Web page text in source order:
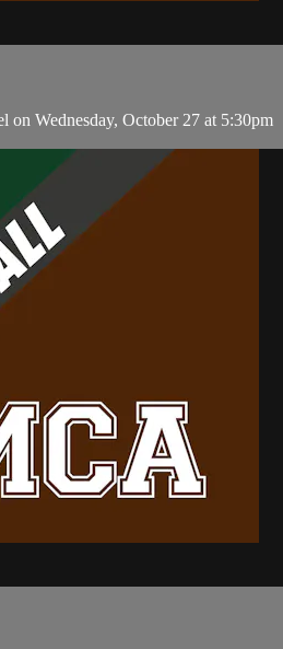
on Wednesday, October 27 at 5:30pm